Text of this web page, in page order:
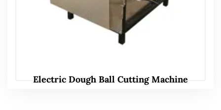
Electric Dough Ball Cutting Machine